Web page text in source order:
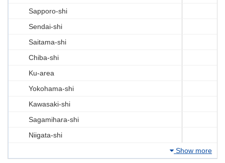
Sapporo-shi
Sendai-shi
Saitama-shi
Chiba-shi
Ku-area
Yokohama-shi
Kawasaki-shi
Sagamihara-shi
Niigata-shi
Show more